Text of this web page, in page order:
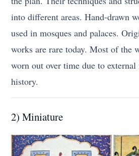
into different areas. Hand-drawn
used in mosques and palaces.
works are rare today. Most of the
worn out over time due to external
history.
2) Miniature